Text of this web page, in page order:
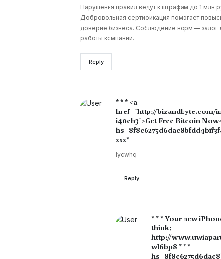
Нарушения правил ведут к штрафам до 1 млн
Добровольная сертификация помогает
доверие бизнеса. Соблюдение норм — залог
работы компании.
Reply
* * * <a
href="http://bizandbyte.com/
i40eh3">Get Free Bitcoin
ххх*
lycwhq
Reply
* * * Your new
think:
http://
wl6bp8 * * *